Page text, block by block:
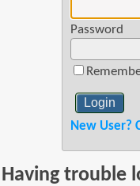
Password
New User?
Having trouble